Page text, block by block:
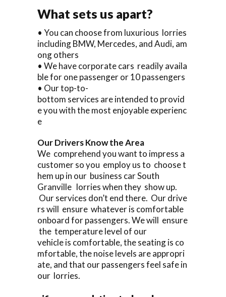
What sets us apart?
• You can choose from luxurious lorries
including BMW, Mercedes, and Audi, am
ong others
• We have corporate cars readily availa
ble for one passenger or 10 passengers
• Our top-to-
bottom services are intended to provid
e you with the most enjoyable experienc
e
Our Drivers Know the Area
We comprehend you want to impress a
customer so you employ us to choose t
hem up in our business car South
Granville lorries when they show up.
Our services don’t end there. Our drive
rs will ensure whatever is comfortable
onboard for passengers. We will ensure
the temperature level of our
vehicle is comfortable, the seating is co
mfortable, the noise levels are appropri
ate, and that our passengers feel safe in
our lorries.